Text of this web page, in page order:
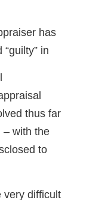
has
in
thus far
– with the
to
very difficult